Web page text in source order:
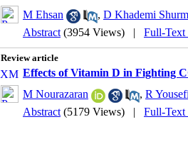
M Ehsan
, D Khademi
Abstract (3954 Views) | Full-Text
Review article
Effects of Vitamin D in Fighting
M Nourazaran
, R
Abstract (5179 Views) | Full-Text